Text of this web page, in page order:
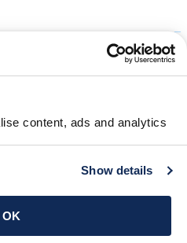
content, ads and analytics
Show details
OK
Support
Terms & Conditions